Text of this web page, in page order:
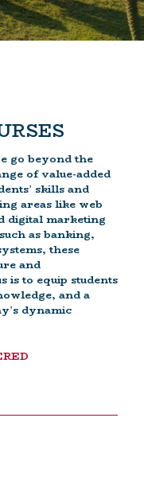
go beyond the
of value-added
skills and
areas like web
digital marketing
as banking,
these
and
is to equip students
and a
dynamic